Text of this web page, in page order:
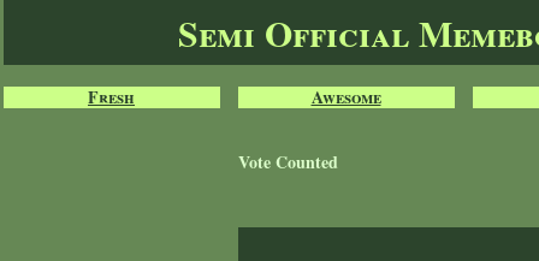
Semi Official
Fresh Awesome
Vote Counted